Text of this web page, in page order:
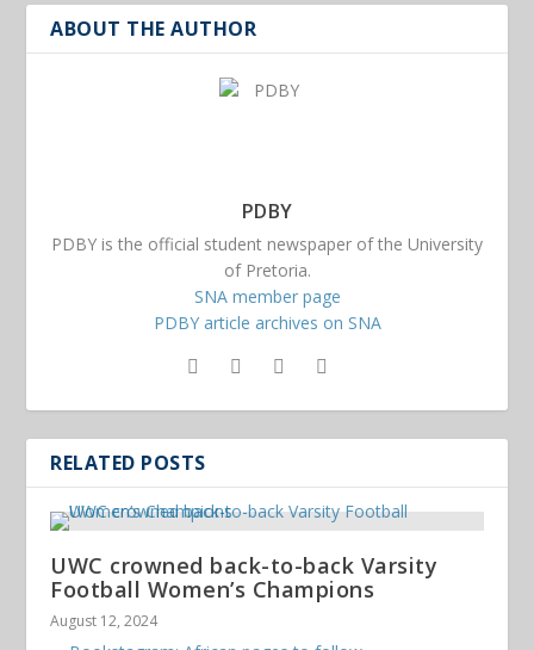
ABOUT THE AUTHOR
PDBY
PDBY is the official student newspaper of the University
of Pretoria.
SNA member page
PDBY article archives on SNA
RELATED POSTS
UWC crowned back-to-back Varsity
Football Women’s Champions
August 12, 2024